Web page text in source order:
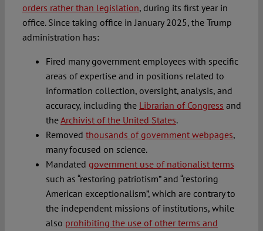
orders rather than legislation, during its first year in
office. Since taking office in January 2025, the Trump
administration has:
Fired many government employees with specific
areas of expertise and in positions related to
information collection, oversight, analysis, and
accuracy, including the Librarian of Congress and
theArchivist of the United States.
Removed thousands of government webpages,
many focused on science.
Mandated government use of nationalist terms
such as “restoring patriotism” and “restoring
American exceptionalism”, which are contrary to
the independent missions of institutions, while
also prohibiting the use of other terms and